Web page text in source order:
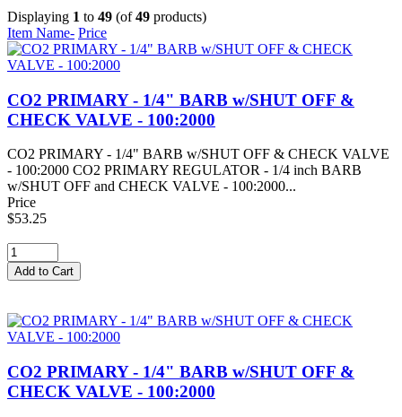
Displaying 1 to 49 (of49 products)
Item Name- Price
CO2 PRIMARY - 1/4" BARB w/SHUT OFF &
CHECK VALVE - 100:2000
CO2 PRIMARY - 1/4" BARB w/SHUT OFF & CHECK VALVE
- 100:2000 CO2 PRIMARY REGULATOR - 1/4 inch BARB
w/SHUT OFF and CHECK VALVE - 100:2000...
Price
$53.25
CO2 PRIMARY - 1/4" BARB w/SHUT OFF &
CHECK VALVE - 100:2000